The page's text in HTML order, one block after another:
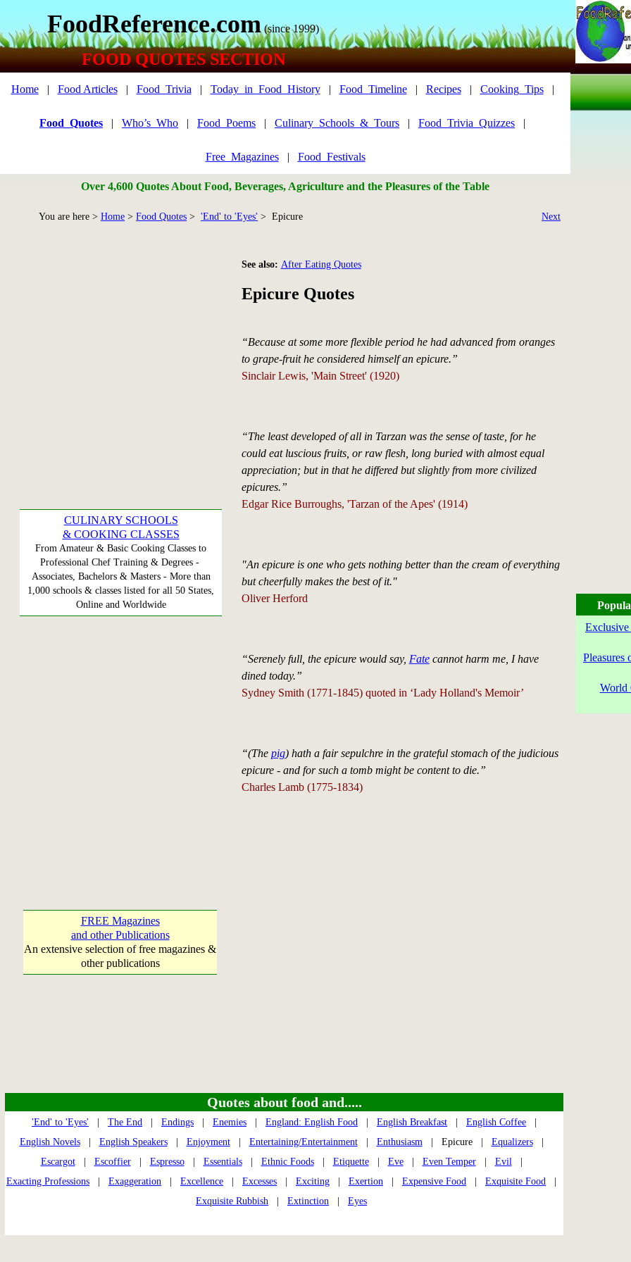
FoodReference.com (since 1999)
FOOD QUOTES SECTION
Home| Food Articles| Food_Trivia | Today_in_Food_History| Food_Timeline| Recipes| Cooking_Tips|
Food_Quotes | Who’s_Who | Food_Poems | Culinary_Schools_&_Tours | Food_Trivia_Quizzes |
Free_Magazines| Food_Festivals
Over 4,600 Quotes About Food, Beverages, Agriculture and the Pleasures of the Table
You are here > Home > Food Quotes > 'End' to 'Eyes' > Epicure Next
CULINARY SCHOOLS
& COOKING CLASSES
From Amateur & Basic Cooking Classes to
Professional Chef Training & Degrees -
Associates, Bachelors & Masters - More than
1,000 schools & classes listed for all 50 States,
Online and Worldwide
FREE Magazines
and other Publications
An extensive selection of free magazines &
other publications
See also: After Eating Quotes
Epicure Quotes
“Because at some more flexible period he had advanced from oranges
to grape-fruit he considered himself an epicure.”
Sinclair Lewis, 'Main Street' (1920)
“The least developed of all in Tarzan was the sense of taste, for he
could eat luscious fruits, or raw flesh, long buried with almost equal
appreciation; but in that he differed but slightly from more civilized
epicures.”
Edgar Rice Burroughs, 'Tarzan of the Apes' (1914)
"An epicure is one who gets nothing better than the cream of everything
but cheerfully makes the best of it."
Oliver Herford
“Serenely full, the epicure would say, Fatecannot harm me, I have
dined today.”
Sydney Smith (1771-1845) quoted in ‘Lady Holland's Memoir’
“(The pig) hath a fair sepulchre in the grateful stomach of the judicious
epicure - and for such a tomb might be content to die.”
Charles Lamb (1775-1834)
Quotes about food and.....
'End' to 'Eyes' The End Endings Enemies England: English Food English Breakfast English Coffee
English Novels| English Speakers| Enjoyment| Entertaining/Entertainment| Enthusiasm| Epicure | Equalizers|
Escargot| Escoffier| Espresso| Essentials| Ethnic Foods| Etiquette| Eve| Even Temper| Evil|
Exacting Professions
Exaggeration Excellence Excesses Exciting Exertion Expensive Food Exquisite Food
Exquisite Rubbish
Extinction Eyes
Pleasures
World